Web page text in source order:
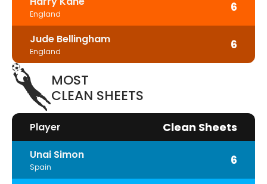
England 6
Jude Bellingham
England 6
MOST
CLEAN SHEETS
Player Clean Sheets
Unai Simon
Spain 6